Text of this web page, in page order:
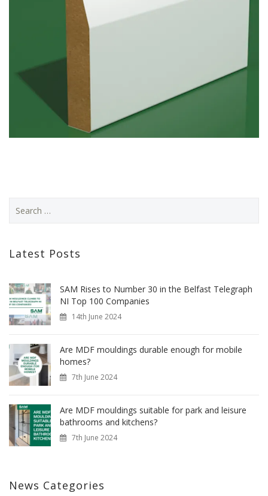
Latest Posts
SAM Rises to Number 30 in the Belfast Telegraph
NI Top 100 Companies
14th June 2024
Are MDF mouldings durable enough for mobile
homes?
7th June 2024
Are MDF mouldings suitable for park and leisure
bathrooms and kitchens?
7th June 2024
News Categories